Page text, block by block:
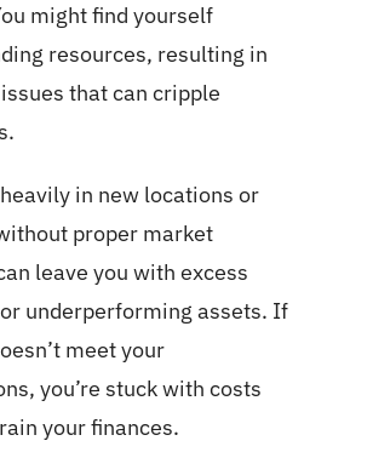
might find yourself
resources, resulting in
that can cripple
in new locations or
proper market
leave you with excess
underperforming assets. If
meet your
you’re stuck with costs
your finances.